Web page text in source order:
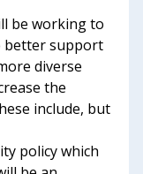
be working to
better support
diverse
the
include, but
policy which